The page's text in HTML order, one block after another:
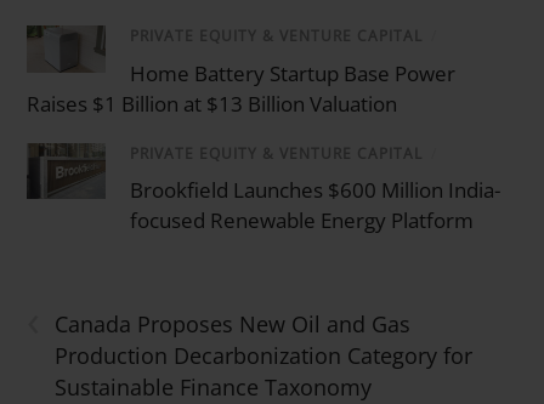
PRIVATE EQUITY & VENTURE CAPITAL
Home Battery Startup Base Power
Raises $1 Billion at $13 Billion Valuation
PRIVATE EQUITY & VENTURE CAPITAL
Brookfield Launches $600 Million India-
focused Renewable Energy Platform
Canada Proposes New Oil and Gas
Production Decarbonization Category for
Sustainable Finance Taxonomy